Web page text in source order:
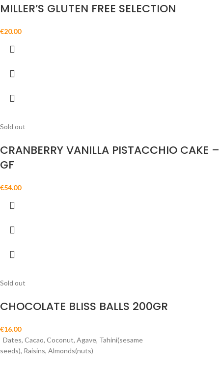
MILLER’S GLUTEN FREE SELECTION
€20.00
Sold out
CRANBERRY VANILLA PISTACCHIO CAKE –
GF
€54.00
Sold out
CHOCOLATE BLISS BALLS 200GR
€16.00
Dates, Cacao, Coconut, Agave, Tahini(sesame
seeds), Raisins, Almonds(nuts)